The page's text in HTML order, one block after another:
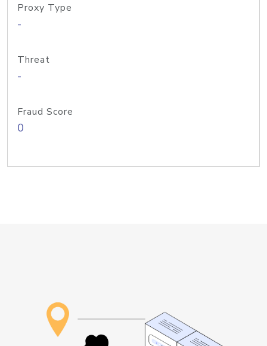
Proxy Type
-
Threat
-
Fraud Score
0